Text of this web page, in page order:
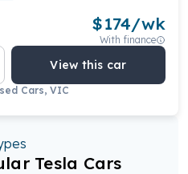
$174/wk
With finance
View this car
Cars, VIC
Tesla Cars